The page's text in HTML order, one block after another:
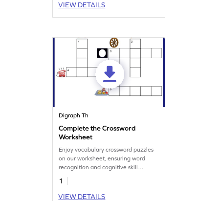
VIEW DETAILS
Digraph Th
Complete the Crossword
Worksheet
Enjoy vocabulary crossword puzzles
on our worksheet, ensuring word
recognition and cognitive skill
development.
1
VIEW DETAILS